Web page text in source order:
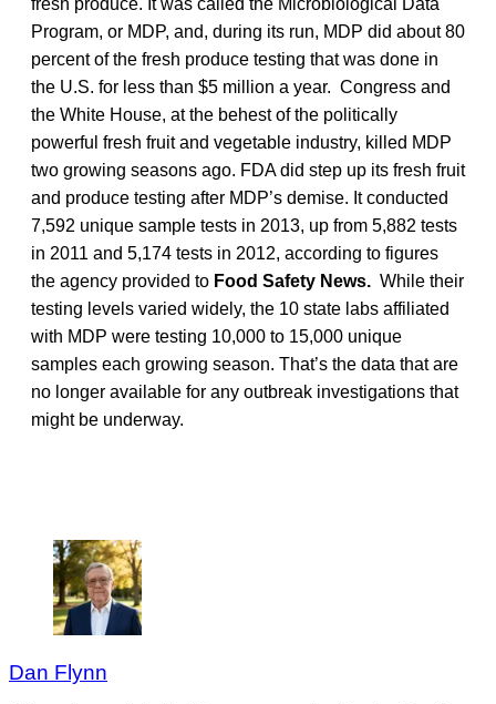
Program, or MDP, and, during its run, MDP did about 80
percent of the fresh produce testing that was done in
the U.S. for less than $5 million a year. Congress and
the White House, at the behest of the politically
powerful fresh fruit and vegetable industry, killed MDP
two growing seasons ago. FDA did step up its fresh fruit
and produce testing after MDP’s demise. It conducted
7,592 unique sample tests in 2013, up from 5,882 tests
in 2011 and 5,174 tests in 2012, according to figures
the agency provided to Food Safety News. While their
testing levels varied widely, the 10 state labs affiliated
with MDP were testing 10,000 to 15,000 unique
samples each growing season. That’s the data that are
no longer available for any outbreak investigations that
might be underway.
Dan Flynn